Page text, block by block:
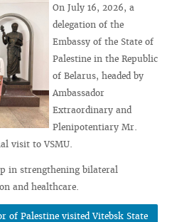
On July 16, 2026, a
delegation of the
Embassy of the State of
Palestine in the Republic
of Belarus, headed by
Ambassador
Extraordinary and
Plenipotentiary Mr.
visit to VSMU.
in strengthening bilateral
and healthcare.
of Palestine visited Vitebsk State